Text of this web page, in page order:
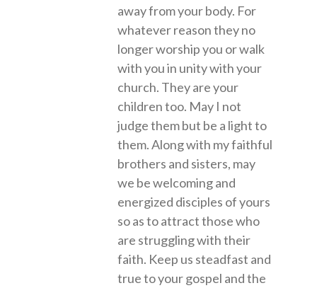
away from your body. For
whatever reason they no
longer worship you or walk
with you in unity with your
church. They are your
children too. May I not
judge them but be a light to
them. Along with my faithful
brothers and sisters, may
we be welcoming and
energized disciples of yours
so as to attract those who
are struggling with their
faith. Keep us steadfast and
true to your gospel and the